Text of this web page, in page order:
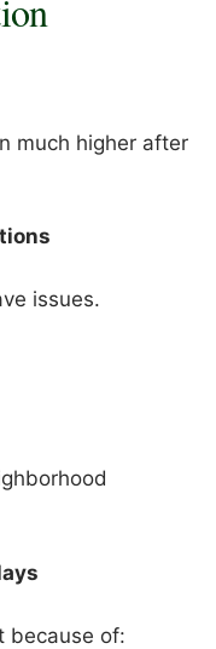
much higher after
issues.
because of: